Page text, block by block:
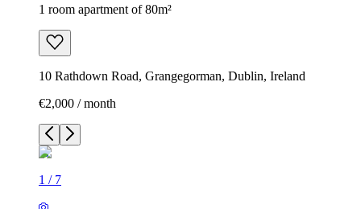
1 room apartment of 80m²
10 Rathdown Road, Grangegorman, Dublin, Ireland
€2,000 / month
1 / 7